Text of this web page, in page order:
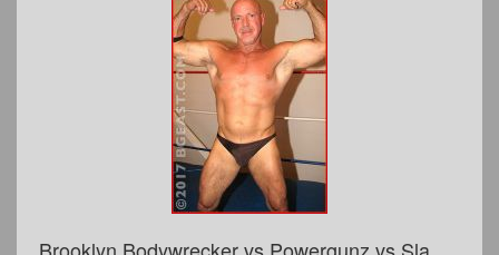
Brooklyn Bodywreckervs Powergunz vs Slade Groman